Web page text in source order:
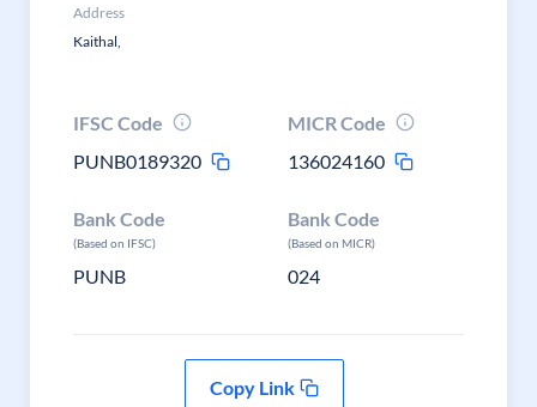
Address
Kaithal,
IFSC Code
PUNB0189320
MICR Code
136024160
Bank Code
(Based on IFSC)
PUNB
Bank Code
(Based on MICR)
024
Copy Link